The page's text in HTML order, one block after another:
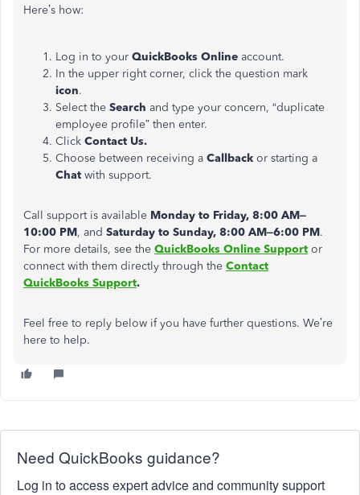
Here’s how:
Log in to your QuickBooks Online account.
In the upper right corner, click the question mark
icon.
Select the Search and type your concern, “duplicate
employee profile” then enter.
Click Contact Us.
Choose between receiving a Callback or starting a
Chat with support.
Call support is available Monday to Friday, 8:00 AM–
10:00 PM, and Saturday to Sunday, 8:00 AM–6:00 PM.
For more details, see the QuickBooks Online Support or
connect with them directly through the Contact
QuickBooks Support.
Feel free to reply below if you have further questions. We’re
here to help.
Need QuickBooks guidance?
Log in to access expert advice and community support